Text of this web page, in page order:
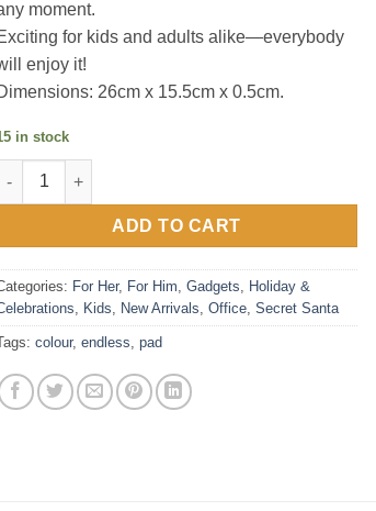
moment.
for kids and adults alike—everybody
enjoy it!
26cm x 15.5cm x 0.5cm.
in stock
Colour Endless Pad quantity
ADD TO CART
For Her, For Him, Gadgets, Holiday &
, Kids, New Arrivals, Office, Secret Santa
colour, endless, pad